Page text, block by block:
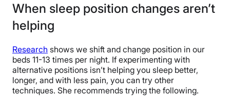
When sleep position changes aren’t
helping
Research shows we shift and change position in our
beds 11-13 times per night. If experimenting with
alternative positions isn’t helping you sleep better,
longer, and with less pain, you can try other
techniques. She recommends trying the following.